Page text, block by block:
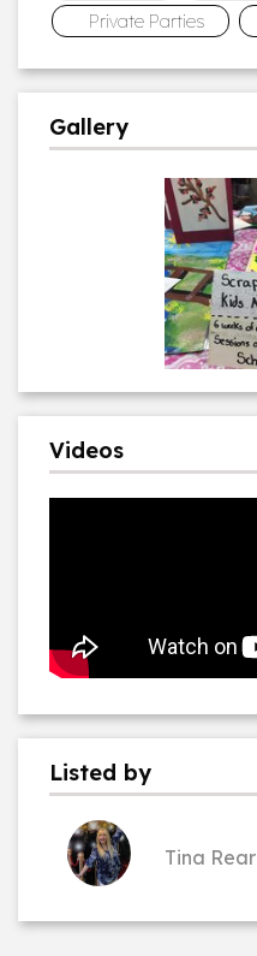
Private Parties
Gallery
Videos
Listed by
Tina Rear